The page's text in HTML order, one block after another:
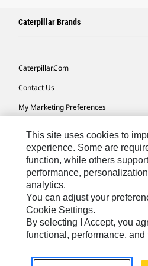
Caterpillar Brands
Caterpillar.com
Contact Us
My Marketing Preferences
Cookie Settings
Legal
Privacy
Do Not Sell Or Share My Personal
Accessibility Statement
US-English© 2026 Caterpillar. All
This site uses cookies to
experience. Some are
function, while others
performance,
analytics.
You can adjust your
Cookie Settings.
By selecting I Accept, you
functional, performance,